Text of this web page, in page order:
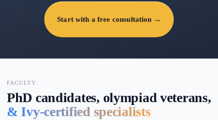
Start with a free consultation →
FACULTY
PhD candidates, olympiad veterans,
& Ivy-certified specialists